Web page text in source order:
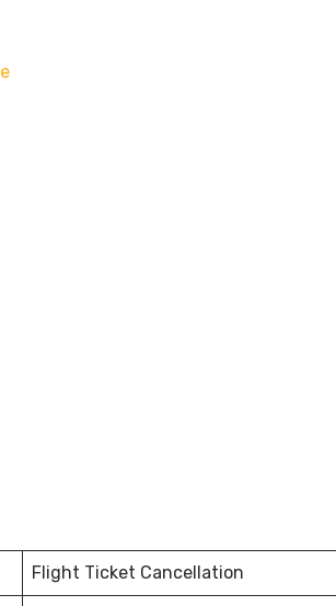
Flight Ticket Cancellation